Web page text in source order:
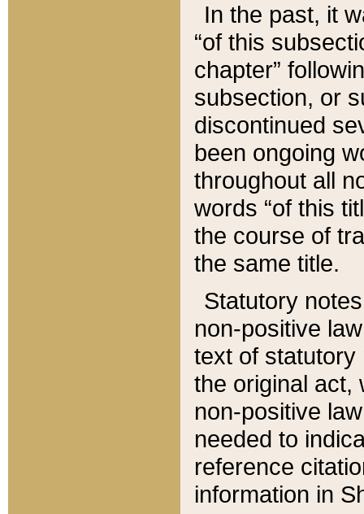
In the past, it
“of this
chapter”
subsection, or
discontinued
been ongoing
throughout all
words “of this
the course of
the same title.
Statutory
non-positive
text of statutory
the original act,
non-positive
needed to
reference
information in